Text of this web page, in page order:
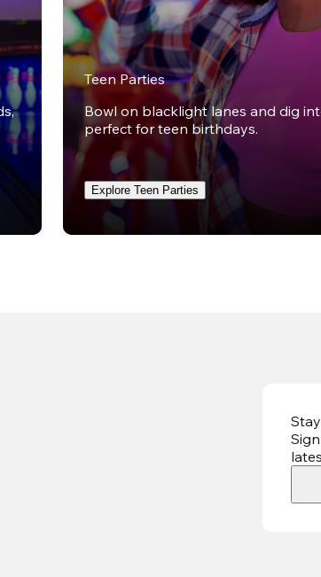
Teen Parties
Bowl on blacklight lanes and dig
perfect for teen birthdays.
Explore Teen Parties